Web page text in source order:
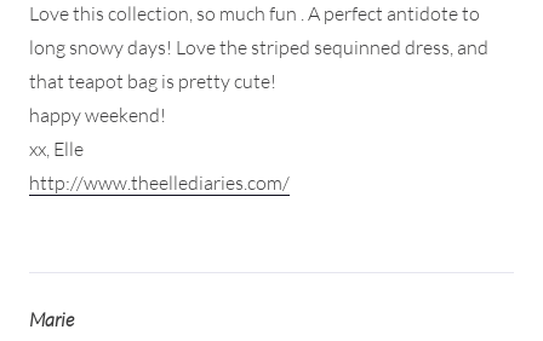
Love this collection, so much fun . A perfect antidote to
long snowy days! Love the striped sequinned dress, and
that teapot bag is pretty cute!
happy weekend!
xx, Elle
http://www.theellediaries.com/
Marie